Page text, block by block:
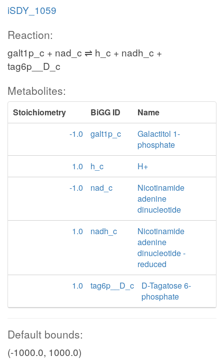
iSDY_1059
Reaction:
galt1p_c + nad_c ⇌ h_c + nadh_c +
tag6p__D_c
Metabolites:
Stoichiometry BiGG ID
Name
-1.0
galt1p_c
Galactitol 1-
phosphate
1.0
h_c
H+
-1.0
nad_c
Nicotinamide
adenine
dinucleotide
1.0
nadh_c
Nicotinamide
adenine
dinucleotide -
reduced
1.0
tag6p__D_c
D-Tagatose 6-
phosphate
Default bounds:
(-1000.0, 1000.0)